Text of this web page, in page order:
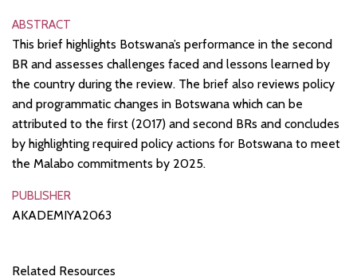
ABSTRACT
This brief highlights Botswana’s performance in the second
BR and assesses challenges faced and lessons learned by
the country during the review. The brief also reviews policy
and programmatic changes in Botswana which can be
attributed to the first (2017) and second BRs and concludes
by highlighting required policy actions for Botswana to meet
the Malabo commitments by 2025.
PUBLISHER
AKADEMIYA2063
Related Resources